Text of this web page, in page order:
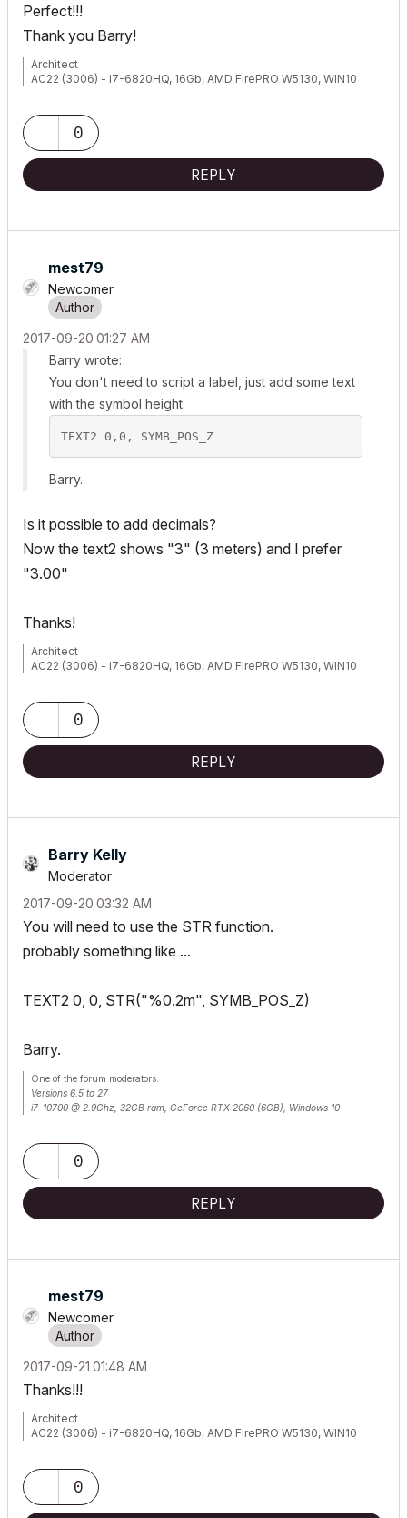
Perfect!!!
Thank you Barry!
Architect
AC22 (3006) - i7-6820HQ, 16Gb, AMD FirePRO W5130, WIN10
0
REPLY
mest79
Newcomer
‎2017-09-20 01:27 AM
Barry wrote:
You don't need to script a label, just add some text
with the symbol height.
TEXT2 0,0, SYMB_POS_Z
Barry.
Is it possible to add decimals?
Now the text2 shows "3" (3 meters) and I prefer
"3.00"
Thanks!
Architect
AC22 (3006) - i7-6820HQ, 16Gb, AMD FirePRO W5130, WIN10
0
REPLY
Barry Kelly
Moderator
‎2017-09-20 03:32 AM
You will need to use the STR function.
probably something like ...
TEXT2 0, 0, STR("%0.2m", SYMB_POS_Z)
Barry.
One of the forum moderators.
Versions 6.5 to 27
i7-10700 @ 2.9Ghz, 32GB ram, GeForce RTX 2060 (6GB), Windows 10
0
REPLY
mest79
Newcomer
‎2017-09-21 01:48 AM
Thanks!!!
Architect
AC22 (3006) - i7-6820HQ, 16Gb, AMD FirePRO W5130, WIN10
0